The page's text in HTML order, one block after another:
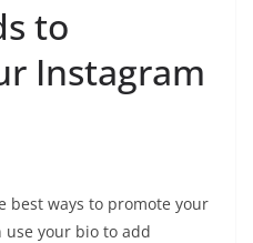
to
Instagram
best ways to promote your
use your bio to add